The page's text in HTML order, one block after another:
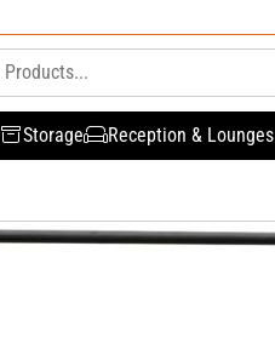
Storage Reception & Lounges